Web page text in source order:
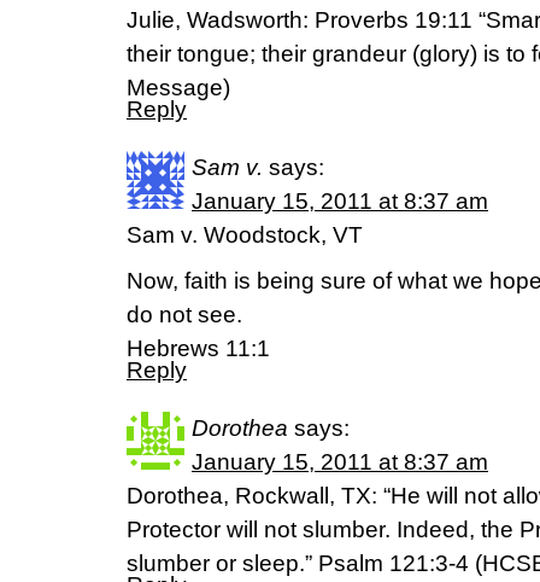
Julie, Wadsworth: Proverbs 19:11
their tongue; their grandeur (glory) is to
Message)
Reply
Sam v. says:
January 15, 2011 at 8:37 am
Sam v. Woodstock, VT
Now, faith is being sure of what we
do not see.
Hebrews 11:1
Reply
Dorothea says:
January 15, 2011 at 8:37 am
Dorothea, Rockwall, TX: “He will not
Protector will not slumber. Indeed, the
slumber or sleep.” Psalm 121:3-4